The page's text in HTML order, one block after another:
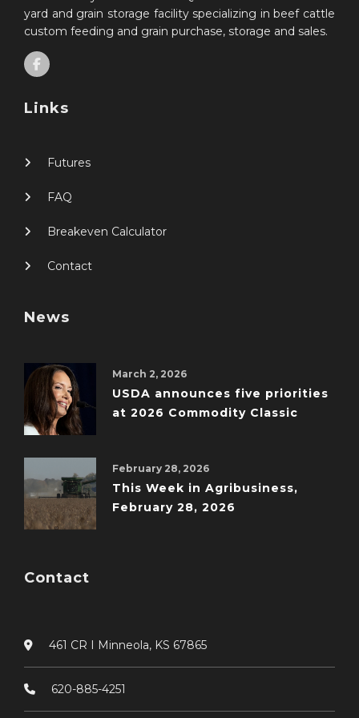
yard and grain storage facility specializing in beef cattle
custom feeding and grain purchase, storage and sales.
Links
Futures
FAQ
Breakeven Calculator
Contact
News
March 2, 2026
USDA announces five priorities
at 2026 Commodity Classic
February 28, 2026
This Week in Agribusiness,
February 28, 2026
Contact
461 CR I Minneola, KS 67865
620-885-4251